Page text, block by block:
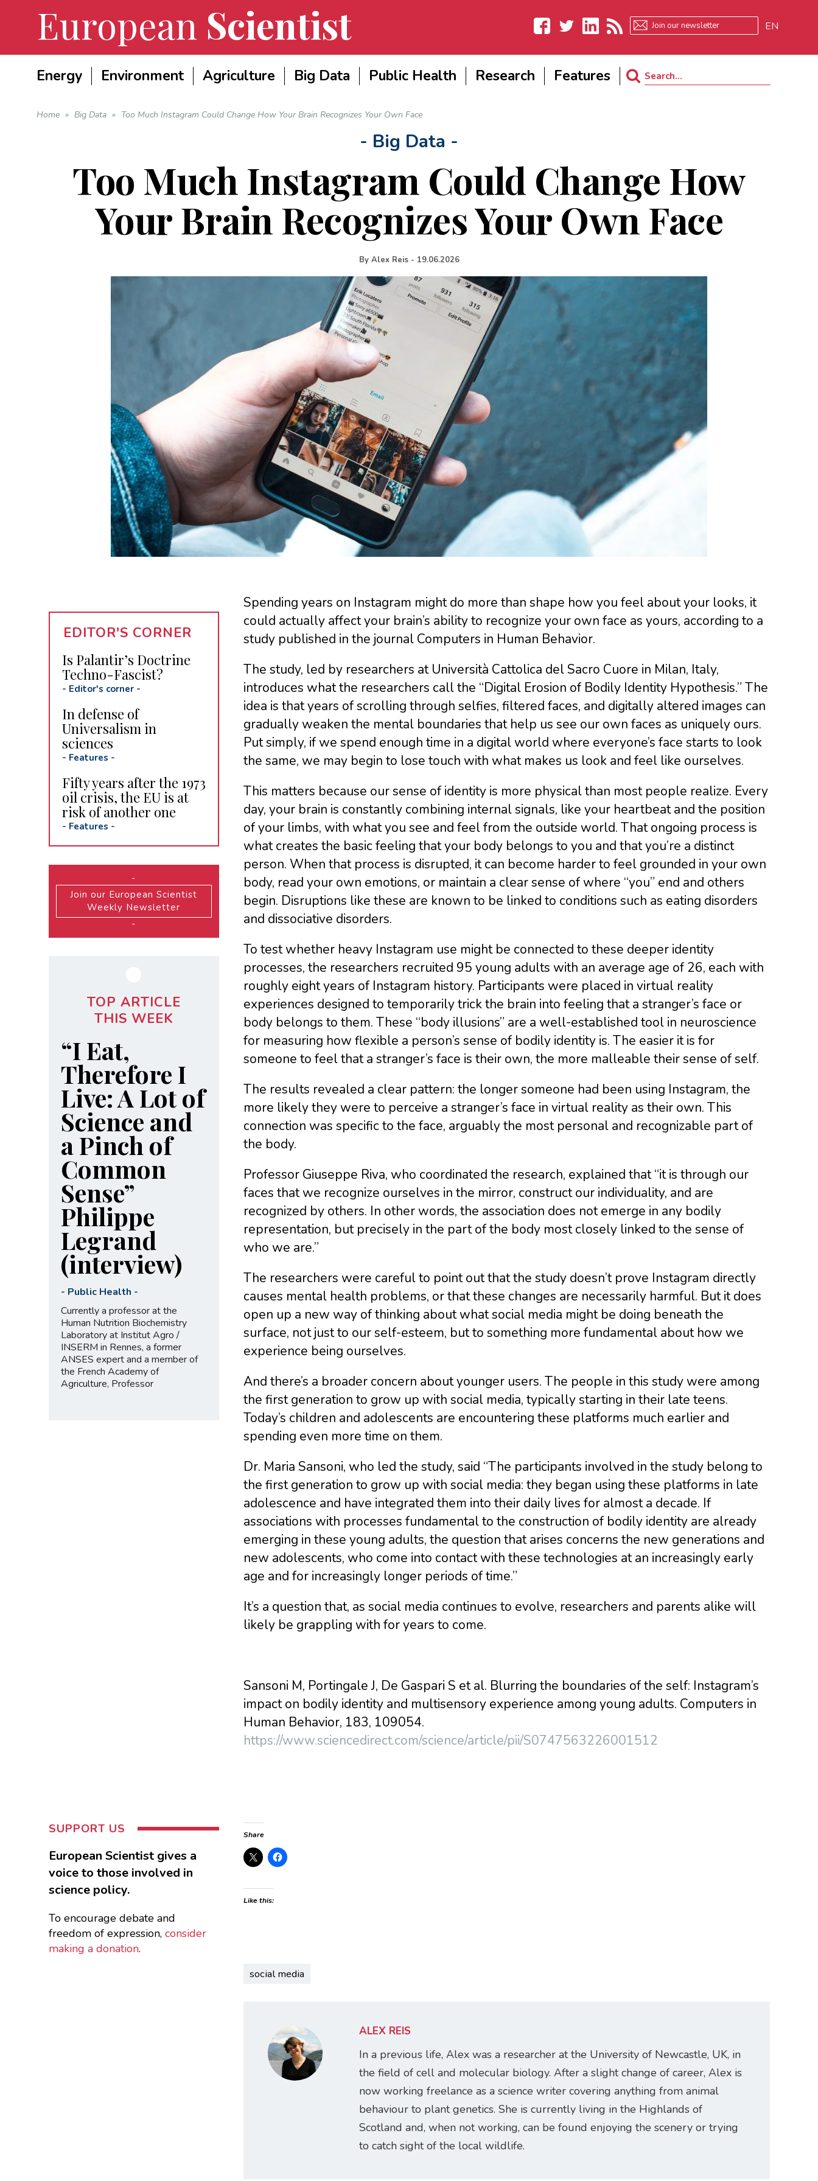
European Scientist
Facebook
EN
Energy Environment Agriculture Big Data Public Health Research Features
Search
Home » Big Data » Too Much Instagram Could Change How Your Brain Recognizes Your Own Face
- Big Data -
Too Much Instagram Could Change How
Your Brain Recognizes Your Own Face
By Alex Reis - 19.06.2026
Spending years on Instagram might do more than shape how you feel about your looks, it
could actually affect your brain’s ability to recognize your own face as yours, according to a
study published in the journal Computers in Human Behavior.
The study, led by researchers at Università Cattolica del Sacro Cuore in Milan, Italy,
introduces what the researchers call the “Digital Erosion of Bodily Identity Hypothesis.” The
idea is that years of scrolling through selfies, filtered faces, and digitally altered images can
gradually weaken the mental boundaries that help us see our own faces as uniquely ours.
Put simply, if we spend enough time in a digital world where everyone’s face starts to look
the same, we may begin to lose touch with what makes us look and feel like ourselves.
This matters because our sense of identity is more physical than most people realize. Every
day, your brain is constantly combining internal signals, like your heartbeat and the position
of your limbs, with what you see and feel from the outside world. That ongoing process is
what creates the basic feeling that your body belongs to you and that you’re a distinct
person. When that process is disrupted, it can become harder to feel grounded in your own
body, read your own emotions, or maintain a clear sense of where “you” end and others
begin. Disruptions like these are known to be linked to conditions such as eating disorders
and dissociative disorders.
To test whether heavy Instagram use might be connected to these deeper identity
processes, the researchers recruited 95 young adults with an average age of 26, each with
roughly eight years of Instagram history. Participants were placed in virtual reality
experiences designed to temporarily trick the brain into feeling that a stranger’s face or
body belongs to them. These “body illusions” are a well-established tool in neuroscience
for measuring how flexible a person’s sense of bodily identity is. The easier it is for
someone to feel that a stranger’s face is their own, the more malleable their sense of self.
The results revealed a clear pattern: the longer someone had been using Instagram, the
more likely they were to perceive a stranger’s face in virtual reality as their own. This
connection was specific to the face, arguably the most personal and recognizable part of
the body.
Professor Giuseppe Riva, who coordinated the research, explained that “it is through our
faces that we recognize ourselves in the mirror, construct our individuality, and are
recognized by others. In other words, the association does not emerge in any bodily
representation, but precisely in the part of the body most closely linked to the sense of
who we are.”
The researchers were careful to point out that the study doesn’t prove Instagram directly
causes mental health problems, or that these changes are necessarily harmful. But it does
open up a new way of thinking about what social media might be doing beneath the
surface, not just to our self-esteem, but to something more fundamental about how we
experience being ourselves.
And there’s a broader concern about younger users. The people in this study were among
the first generation to grow up with social media, typically starting in their late teens.
Today’s children and adolescents are encountering these platforms much earlier and
spending even more time on them.
Dr. Maria Sansoni, who led the study, said “The participants involved in the study belong to
the first generation to grow up with social media: they began using these platforms in late
adolescence and have integrated them into their daily lives for almost a decade. If
associations with processes fundamental to the construction of bodily identity are already
emerging in these young adults, the question that arises concerns the new generations and
new adolescents, who come into contact with these technologies at an increasingly early
age and for increasingly longer periods of time.”
It’s a question that, as social media continues to evolve, researchers and parents alike will
likely be grappling with for years to come.
Sansoni M, Portingale J, De Gaspari S et al. Blurring the boundaries of the self: Instagram’s
impact on bodily identity and multisensory experience among young adults. Computers in
Human Behavior, 183, 109054.
https://www.sciencedirect.com/science/article/pii/S0747563226001512
Share
Like this:
social media
ALEX REIS
In a previous life, Alex was a researcher at the University of Newcastle, UK, in
the field of cell and molecular biology. After a slight change of career, Alex is
now working freelance as a science writer covering anything from animal
behaviour to plant genetics. She is currently living in the Highlands of
Scotland and, when not working, can be found enjoying the scenery or trying
to catch sight of the local wildlife.
EDITOR'S CORNER
Is Palantir’s Doctrine
Techno-Fascist?
- Editor's corner-
In defense of
Universalism in
sciences
- Features -
Fifty years after the 1973
oil crisis, the EU is at
risk of another one
- Features -
-
Join our European Scientist
Weekly Newsletter
-
TOP ARTICLE
THIS WEEK
“I Eat,
Therefore I
Live: A Lot of
Science and
a Pinch of
Common
Sense”
Philippe
Legrand
(interview)
- Public Health -
Currently a professor at the
Human Nutrition Biochemistry
Laboratory at Institut Agro /
INSERM in Rennes, a former
ANSES expert and a member of
the French Academy of
Agriculture, Professor
SUPPORT US
European Scientist gives a
voice to those involved in
science policy.
To encourage debate and
freedom of expression, consider
making a donation.